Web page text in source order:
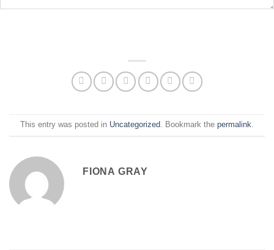
This entry was posted in Uncategorized. Bookmark the permalink.
FIONA GRAY